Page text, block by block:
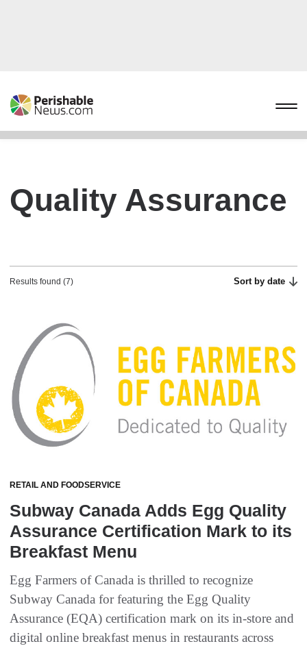
Quality Assurance
Results found (7) Sort by date
RETAIL AND FOODSERVICE
Subway Canada Adds Egg Quality
Assurance Certification Mark to its
Breakfast Menu
Egg Farmers of Canada is thrilled to recognize
Subway Canada for featuring the Egg Quality
Assurance (EQA) certification mark on its in-store and
digital online breakfast menus in restaurants across